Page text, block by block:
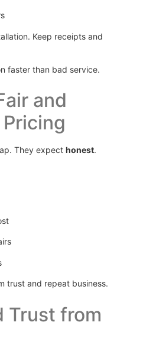
Keep receipts and
faster than bad service.
and
They expect honest.
trust and repeat business.
Trust from